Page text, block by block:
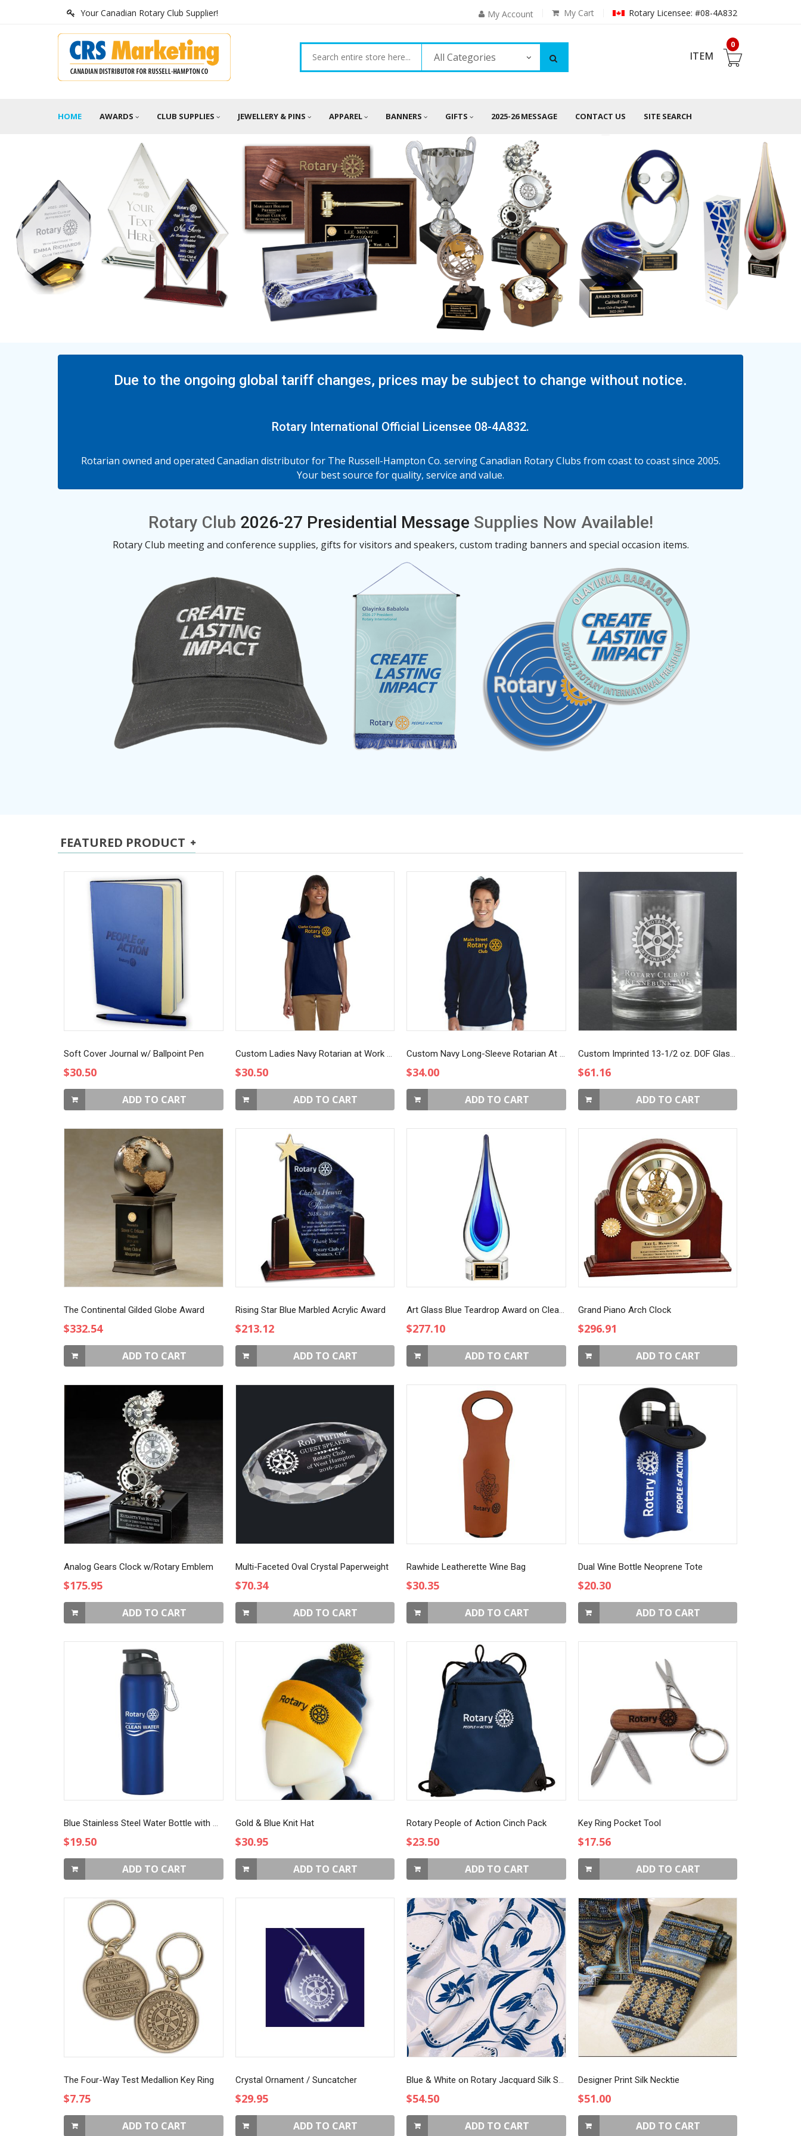
Your Canadian Rotary Club Supplier! Rotary Licensee: #08-4A832
My Cart
My Account
All Categories
0
ITEM
HOME AWARDS CLUB SUPPLIES JEWELLERY & PINS APPAREL BANNERS GIFTS 2025-26 MESSAGE CONTACT US SITE SEARCH
Due to the ongoing global tariff changes, prices may be subject to change without notice.
Rotary International Official Licensee 08-4A832.
Rotarian owned and operated Canadian distributor for The Russell-Hampton Co. serving Canadian Rotary Clubs from coast to coast since 2005.
Your best source for quality, service and value.
Rotary Club 2026-27 Presidential Message Supplies Now Available!
Rotary Club meeting and conference supplies, gifts for visitors and speakers, custom trading banners and special occasion items.
FEATURED PRODUCT
Soft Cover Journal w/ Ballpoint Pen
$30.50
ADD TO CART
$30.50
ADD TO CART
$34.00
ADD TO CART
$61.16
ADD TO CART
The Continental Gilded Globe Award
$332.54
ADD TO CART
Rising Star Blue Marbled Acrylic Award
$213.12
ADD TO CART
Art Glass Blue Teardrop Award on Clear Base
$277.10
ADD TO CART
Grand Piano Arch Clock
$296.91
ADD TO CART
Analog Gears Clock w/Rotary Emblem
$175.95
ADD TO CART
Multi-Faceted Oval Crystal Paperweight
$70.34
ADD TO CART
Rawhide Leatherette Wine Bag
$30.35
ADD TO CART
Dual Wine Bottle Neoprene Tote
$20.30
ADD TO CART
Blue Stainless Steel Water Bottle with Sip-through Lid
$19.50
ADD TO CART
Gold & Blue Knit Hat
$30.95
ADD TO CART
Rotary People of Action Cinch Pack
$23.50
ADD TO CART
Key Ring Pocket Tool
$17.56
ADD TO CART
The Four-Way Test Medallion Key Ring
$7.75
ADD TO CART
Crystal Ornament / Suncatcher
$29.95
ADD TO CART
$54.50
ADD TO CART
Designer Print Silk Necktie
$51.00
ADD TO CART